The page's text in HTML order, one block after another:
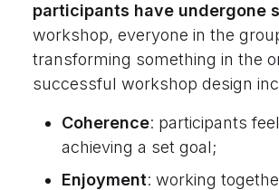
participants have undergone
workshop, everyone in the
transforming something in the
successful workshop design
Coherence: participants
achieving a set goal;
Enjoyment: working